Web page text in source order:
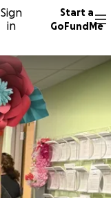
Sign
in
Start a
GoFundMe